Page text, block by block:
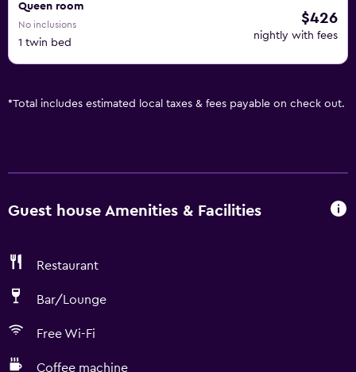
Queen room
No inclusions
1 twin bed
$426
nightly with fees
*Total includes estimated local taxes & fees payable on check out.
Guest house Amenities & Facilities
Restaurant
Bar/Lounge
Free Wi-Fi
Coffee machine